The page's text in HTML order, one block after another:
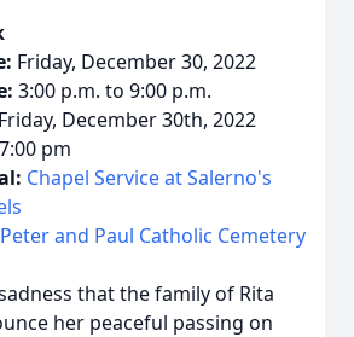
Friday, December 30, 2022
3:00 p.m. to 9:00 p.m.
Friday, December 30th, 2022
7:00 pm
Chapel Service at Salerno's
and Paul Catholic Cemetery
that the family of Rita
her peaceful passing on